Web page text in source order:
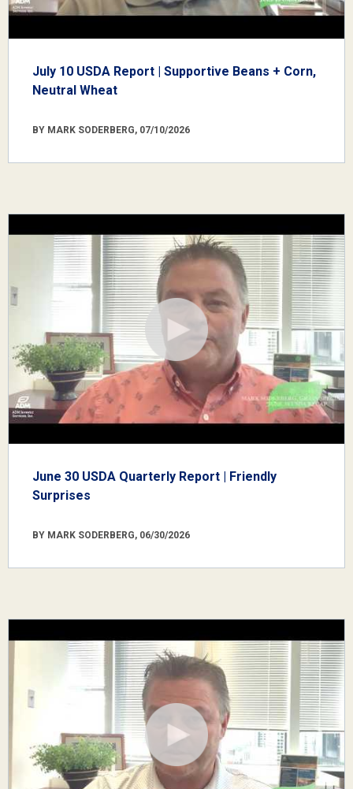
July 10 USDA Report | Supportive Beans + Corn,
Neutral Wheat
BY MARK SODERBERG, 07/10/2026
June 30 USDA Quarterly Report | Friendly
Surprises
BY MARK SODERBERG, 06/30/2026